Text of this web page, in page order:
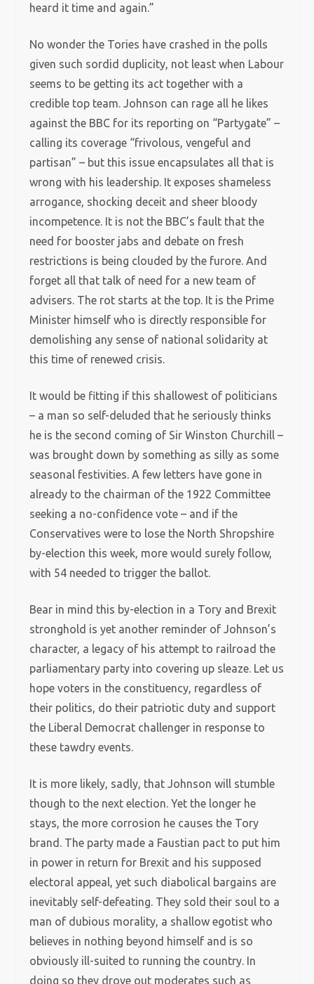
heard it time and again.”
No wonder the Tories have crashed in the polls
given such sordid duplicity, not least when Labour
seems to be getting its act together with a
credible top team. Johnson can rage all he likes
against the BBC for its reporting on “Partygate” –
calling its coverage “frivolous, vengeful and
partisan” – but this issue encapsulates all that is
wrong with his leadership. It exposes shameless
arrogance, shocking deceit and sheer bloody
incompetence. It is not the BBC’s fault that the
need for booster jabs and debate on fresh
restrictions is being clouded by the furore. And
forget all that talk of need for a new team of
advisers. The rot starts at the top. It is the Prime
Minister himself who is directly responsible for
demolishing any sense of national solidarity at
this time of renewed crisis.
It would be fitting if this shallowest of politicians
– a man so self-deluded that he seriously thinks
he is the second coming of Sir Winston Churchill –
was brought down by something as silly as some
seasonal festivities. A few letters have gone in
already to the chairman of the 1922 Committee
seeking a no-confidence vote – and if the
Conservatives were to lose the North Shropshire
by-election this week, more would surely follow,
with 54 needed to trigger the ballot.
Bear in mind this by-election in a Tory and Brexit
stronghold is yet another reminder of Johnson’s
character, a legacy of his attempt to railroad the
parliamentary party into covering up sleaze. Let us
hope voters in the constituency, regardless of
their politics, do their patriotic duty and support
the Liberal Democrat challenger in response to
these tawdry events.
It is more likely, sadly, that Johnson will stumble
though to the next election. Yet the longer he
stays, the more corrosion he causes the Tory
brand. The party made a Faustian pact to put him
in power in return for Brexit and his supposed
electoral appeal, yet such diabolical bargains are
inevitably self-defeating. They sold their soul to a
man of dubious morality, a shallow egotist who
believes in nothing beyond himself and is so
obviously ill-suited to running the country. In
doing so they drove out moderates such as